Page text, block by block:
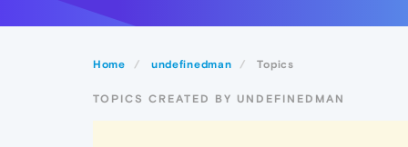
Home undefinedman Topics
TOPICS CREATED BY UNDEFINEDMAN